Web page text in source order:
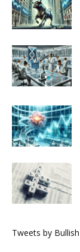
Tweets by